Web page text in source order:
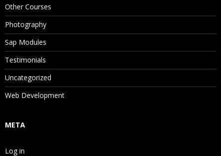
Other Courses
Photography
Sap Modules
Testimonials
Uncategorized
Web Development
META
Log in